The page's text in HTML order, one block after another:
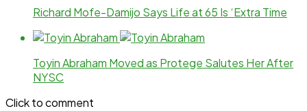
Richard Mofe-Damijo Says Life at 65 Is ‘Extra Time
Toyin Abraham Moved as Protege Salutes Her After
NYSC
Click to comment